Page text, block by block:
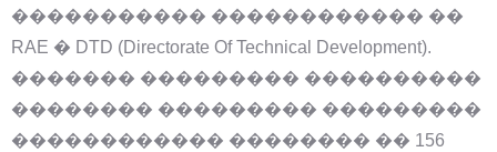
����������� ������������ ��
RAE � DTD (Directorate Of Technical Development).
������� ��������� ����������
�������� ��������� ���������
������������ �������� �� 156